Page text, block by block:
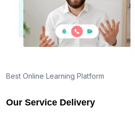
Best Online Learning Platform
Our Service Delivery